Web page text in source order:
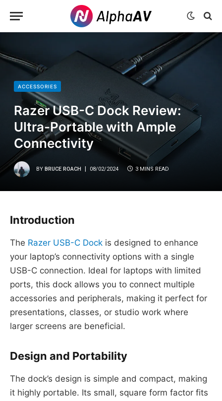
ACCESSORIES
Razer USB-C Dock Review:
Ultra-Portable with Ample
Connectivity
BY BRUCE ROACH 08/02/2024 3 MINS READ
Introduction
The Razer USB-C Dock is designed to enhance
your laptop’s connectivity options with a single
USB-C connection. Ideal for laptops with limited
ports, this dock allows you to connect multiple
accessories and peripherals, making it perfect for
presentations, classes, or studio work where
larger screens are beneficial.
Design and Portability
The dock’s design is simple and compact, making
it highly portable. Its small, square form factor fits